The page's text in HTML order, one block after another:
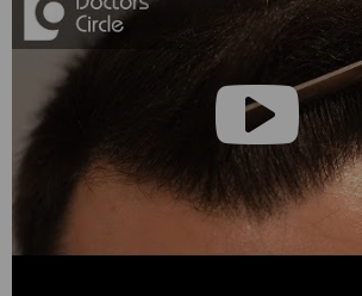
patient centered approach , care.. resonable
caring environment
we have regular followup of our patients (face
online) to take care of your hairs after the